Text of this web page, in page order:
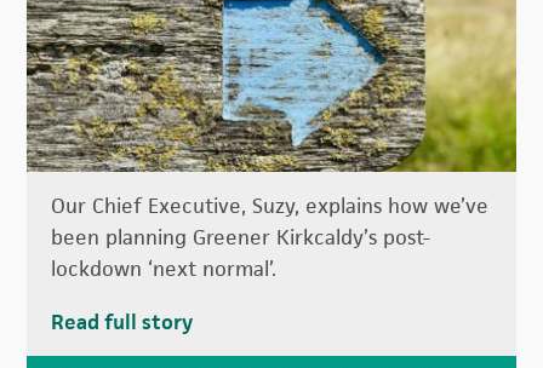
Our Chief Executive, Suzy, explains how we’ve
been planning Greener Kirkcaldy’s post-
lockdown ‘next normal’.
Read full story